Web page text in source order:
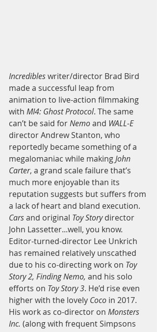
Incredibles writer/director Brad Bird
made a successful leap from
animation to live-action filmmaking
with MI4: Ghost Protocol. The same
can’t be said for Nemo and WALL-E
director Andrew Stanton, who
reportedly became something of a
megalomaniac while making John
Carter, a grand scale failure that’s
much more enjoyable than its
reputation suggests but suffers from
a lack of heart and bland execution.
Cars and original Toy Story director
John Lassetter...well, you know.
Editor-turned-director Lee Unkrich
has remained relatively unscathed
due to his co-directing work on Toy
Story 2, Finding Nemo, and his solo
efforts on Toy Story 3. He’d rise even
higher with the lovely Coco in 2017.
His work as co-director on Monsters
Inc. (along with frequent Simpsons